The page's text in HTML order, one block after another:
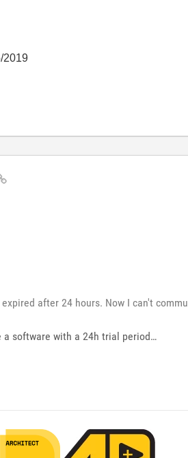
2019
after 24 hours. Now I can't
software with a 24h trial period…